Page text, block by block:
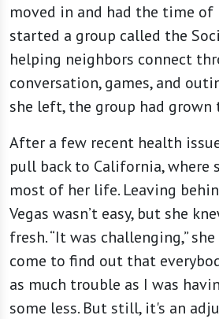
moved in and had the time of
started a group called the
helping neighbors connect
conversation, games, and
she left, the group had grown
After a few recent health
pull back to California, where
most of her life. Leaving
Vegas wasn’t easy, but she
fresh. “It was challenging,”
come to find out that
as much trouble as I was
some less. But still, it's an